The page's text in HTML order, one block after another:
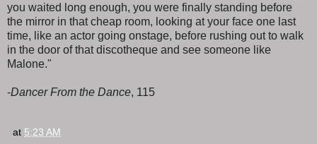
you waited long enough, you were finally standing before
the mirror in that cheap room, looking at your face one last
time, like an actor going onstage, before rushing out to walk
in the door of that discotheque and see someone like
Malone."
-Dancer From the Dance, 115
at 5:23 AM